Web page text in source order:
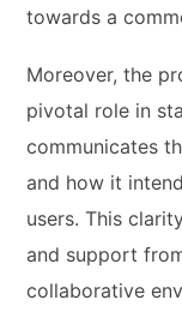
towards a
Moreover, the
pivotal role in
communicates
and how it
users. This
and support
collaborative